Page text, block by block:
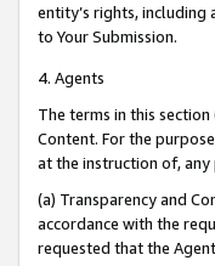
entity’s rights, including
to Your Submission.
4. Agents
The terms in this
Content. For the
at the instruction of, any
(a) Transparency and
accordance with the
requested that the